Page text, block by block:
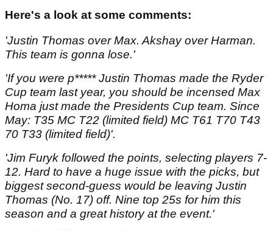
Here's a look at some comments:
'Justin Thomas over Max. Akshay over Harman.
This team is gonna lose.'
'If you were p***** Justin Thomas made the Ryder
Cup team last year, you should be incensed Max
Homa just made the Presidents Cup team. Since
May: T35 MC T22 (limited field) MC T61 T70 T43
70 T33 (limited field)'.
'Jim Furyk followed the points, selecting players 7-
12. Hard to have a huge issue with the picks, but
biggest second-guess would be leaving Justin
Thomas (No. 17) off. Nine top 25s for him this
season and a great history at the event.'